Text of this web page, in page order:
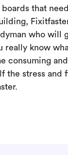
that need
who will
really know
consuming and
the stress and